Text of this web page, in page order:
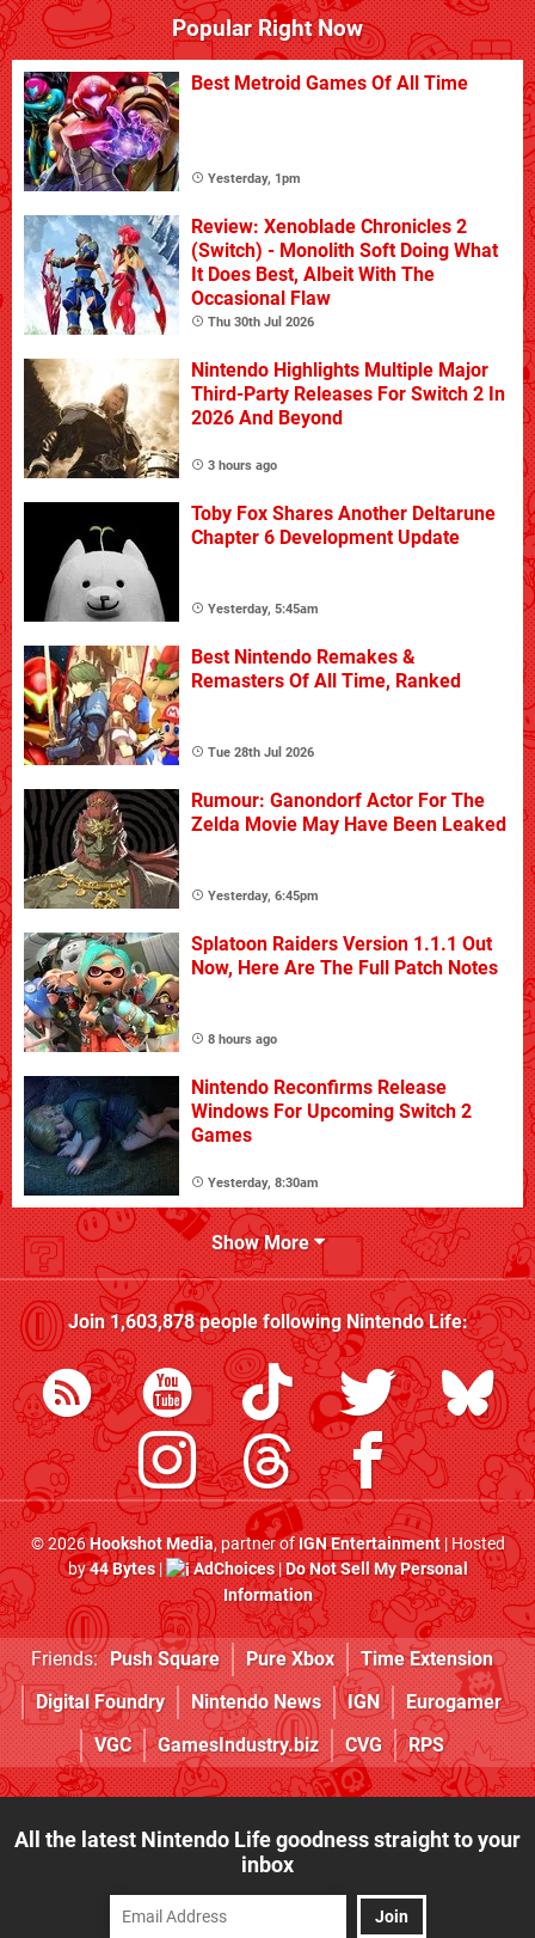
Popular Right Now
Best Metroid Games Of All Time
Yesterday, 1pm
Review: Xenoblade Chronicles 2
(Switch) - Monolith Soft Doing What
It Does Best, Albeit With The
Occasional Flaw
Thu 30th Jul 2026
Nintendo Highlights Multiple Major
Third-Party Releases For Switch 2 In
2026 And Beyond
3 hours ago
Toby Fox Shares Another Deltarune
Chapter 6 Development Update
Yesterday, 5:45am
Best Nintendo Remakes &
Remasters Of All Time, Ranked
Tue 28th Jul 2026
Rumour: Ganondorf Actor For The
Zelda Movie May Have Been Leaked
Yesterday, 6:45pm
Splatoon Raiders Version 1.1.1 Out
Now, Here Are The Full Patch Notes
8 hours ago
Nintendo Reconfirms Release
Windows For Upcoming Switch 2
Games
Yesterday, 8:30am
Show More
Join1,603,878people followingNintendo Life:
© 2026Hookshot Media, partner ofIGN Entertainment| Hosted
by44 Bytes| AdChoices|Do Not Sell My Personal
Information
Friends: Push Square Pure Xbox
Time Extension
Digital Foundry
Nintendo News IGN
Eurogamer
VGC
GamesIndustry.biz CVG RPS
All the latest Nintendo Life goodness straight to your
inbox